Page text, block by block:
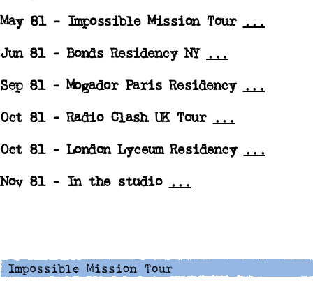
May 81 - Impossible Mission Tour ...
Jun 81 - Bonds Residency NY ...
Sep 81 - Mogador Paris Residency ...
Oct 81 - Radio Clash UK Tour ...
Oct 81 - London Lyceum Residency ...
Nov 81 - In the studio ...